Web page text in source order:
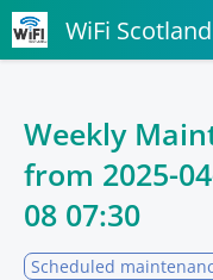
WiFi Scotland
Weekly
from 2025-
08 07:30
Scheduled